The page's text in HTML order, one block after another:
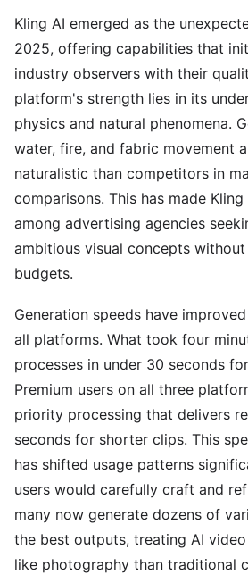
Kling AI emerged as the
2025, offering capabilities that
industry observers with their
platform's strength lies in its
physics and natural phenomena.
water, fire, and fabric movement
naturalistic than competitors in
comparisons. This has made
among advertising agencies
ambitious visual concepts
budgets.
Generation speeds have
all platforms. What took four
processes in under 30 seconds
Premium users on all three
priority processing that delivers
seconds for shorter clips. This
has shifted usage patterns
users would carefully craft and
many now generate dozens of
the best outputs, treating AI
like photography than traditional